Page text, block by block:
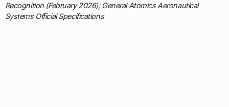
Recognition (February 2026); General Atomics Aeronautical
Systems Official Specifications